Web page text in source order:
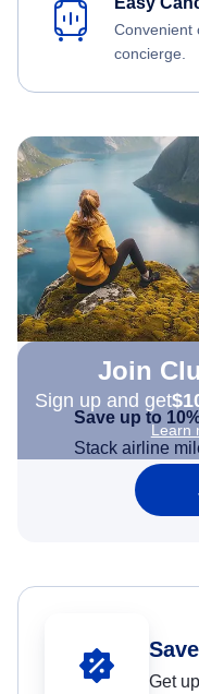
Convenient
concierge.
Join
Sign up and get
Learn
Save up to
Stack airline
Get